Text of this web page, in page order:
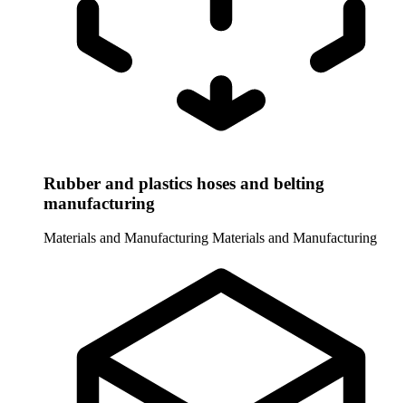
Rubber and plastics hoses and belting
manufacturing
Materials and Manufacturing Materials and Manufacturing